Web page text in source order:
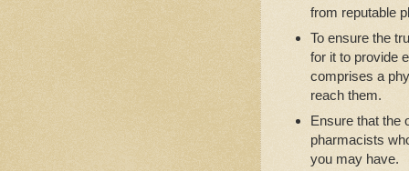
from reputable
To ensure the
for it to provide
comprises a
reach them.
Ensure that the
pharmacists
you may have.